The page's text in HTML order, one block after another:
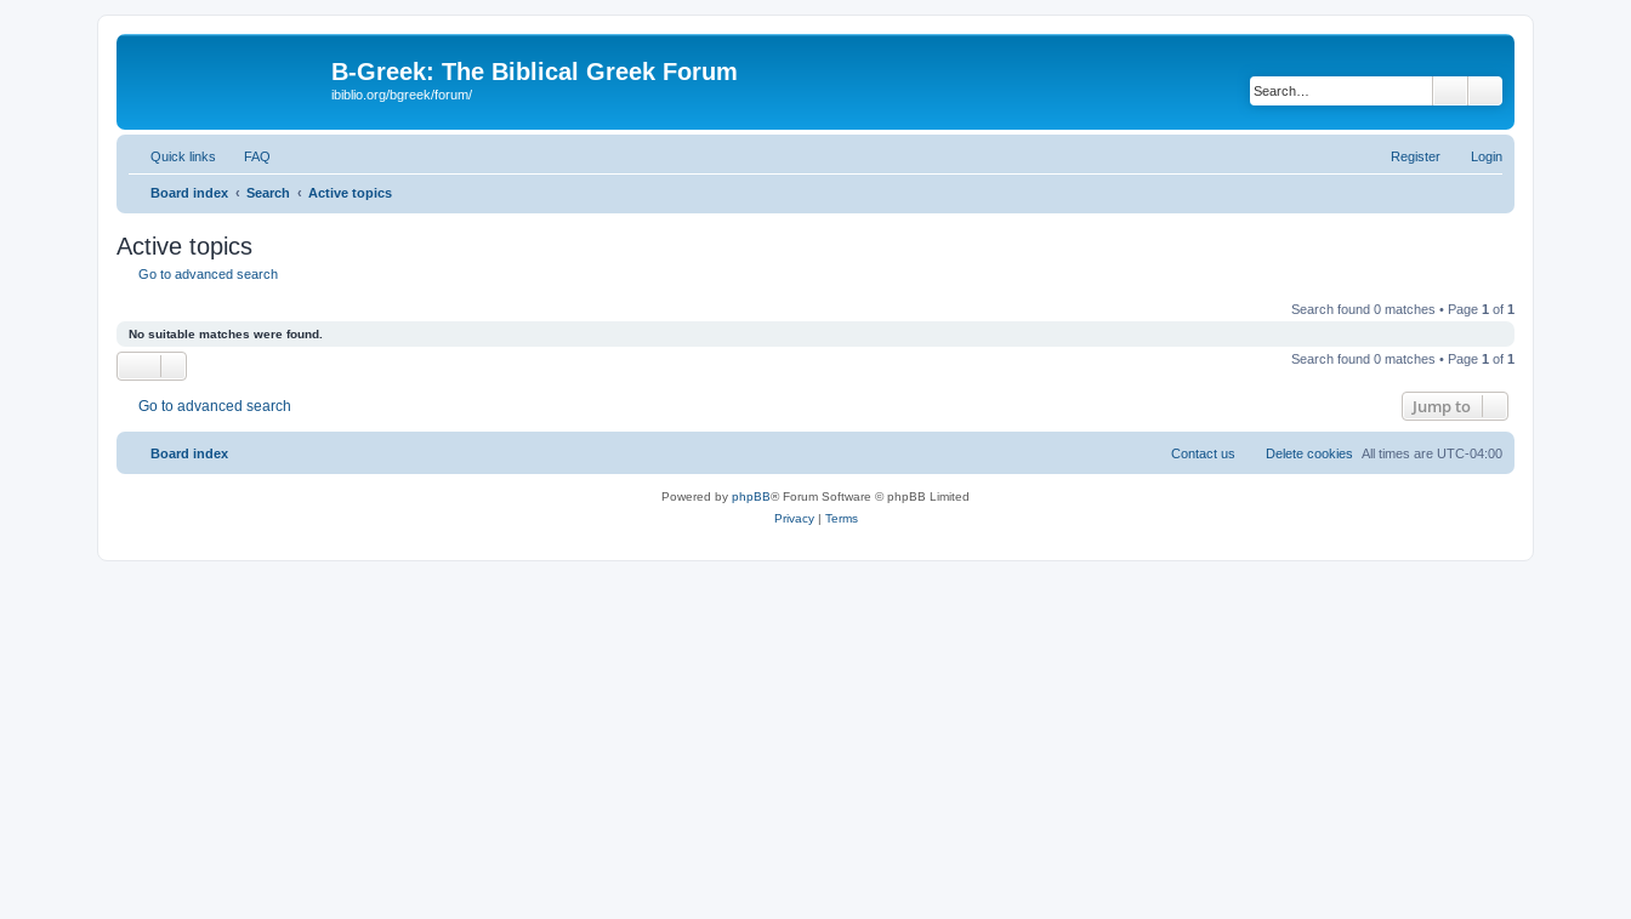
B-Greek: The Biblical Greek Forum
ibiblio.org/bgreek/forum/
Quick links FAQ Login
Register
Board index Search Active topics
Active topics
Go to advanced search
Search found 0 matches • Page 1 of 1
No suitable matches were found.
Search found 0 matches • Page 1 of 1
Go to advanced search Jump to
Board index All times are UTC-04:00
Delete cookies
Contact us
Powered by phpBB® Forum Software © phpBB Limited
Privacy| Terms